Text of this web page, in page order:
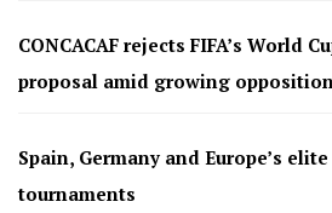
CONCACAF rejects FIFA’s World
proposal amid growing
Spain, Germany and Europe’s
tournaments